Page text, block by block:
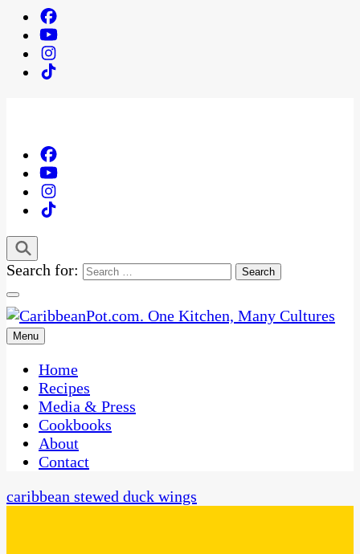
Search for:
CaribbeanPot.com
One Kitchen, Many Cultures
Menu
Home
Recipes
Media & Press
Cookbooks
About
Contact
caribbean stewed duck wings